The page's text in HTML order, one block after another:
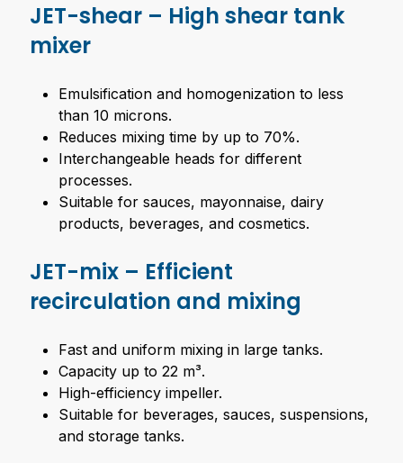
JET-shear – High shear tank
mixer
Emulsification and homogenization to less
than 10 microns.
Reduces mixing time by up to 70%.
Interchangeable heads for different
processes.
Suitable for sauces, mayonnaise, dairy
products, beverages, and cosmetics.
JET-mix – Efficient
recirculation and mixing
Fast and uniform mixing in large tanks.
Capacity up to 22 m³.
High-efficiency impeller.
Suitable for beverages, sauces, suspensions,
and storage tanks.